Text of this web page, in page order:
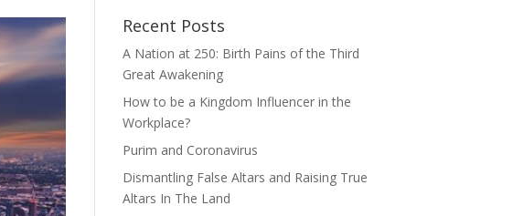
Recent Posts
A Nation at 250: Birth Pains of the Third
Great Awakening
How to be a Kingdom Influencer in the
Workplace?
Purim and Coronavirus
Dismantling False Altars and Raising True
Altars In The Land